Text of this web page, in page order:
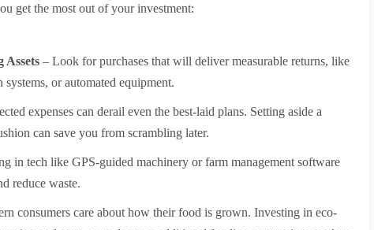
get the most out of your investment:
Assets – Look for purchases that will deliver measurable returns, like
or automated equipment.
expenses can derail even the best-laid plans. Setting aside a
can save you from scrambling later.
in tech like GPS-guided machinery or farm management software
reduce waste.
consumers care about how their food is grown. Investing in eco-